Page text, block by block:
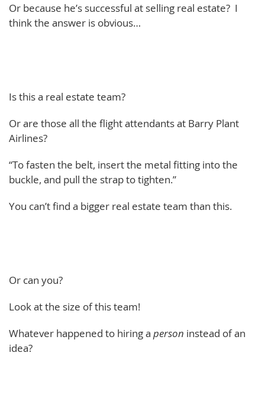
Or because he’s successful at selling real estate? I
think the answer is obvious…
Is this a real estate team?
Or are those all the flight attendants at Barry Plant
Airlines?
“To fasten the belt, insert the metal fitting into the
buckle, and pull the strap to tighten.”
You can’t find a bigger real estate team than this.
Or can you?
Look at the size of this team!
Whatever happened to hiring a person instead of an
idea?